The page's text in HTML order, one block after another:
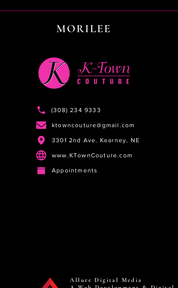
MORILEE
(308) 234 9333
ktowncouture@gmail.com
3301 2nd Ave. Kearney, NE
www.KTownCouture.com
Appointments
Allure Digital Media